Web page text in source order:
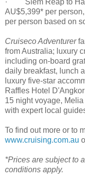
AU$5,399* per
per person based on
Cruiseco Adventurer
from Australia; luxury
including on-board
daily breakfast, lunch
luxury five-star
Raffles Hotel
15 night voyage,
with expert local
To find out more or to
www.cruising.com.au
*Prices are subject to
conditions apply.